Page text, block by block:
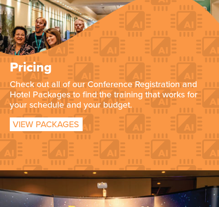
Pricing
Check out all of our Conference Registration and
Hotel Packages to find the training that works for
your schedule and your budget.
VIEW PACKAGES